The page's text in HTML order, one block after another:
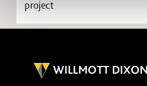
project